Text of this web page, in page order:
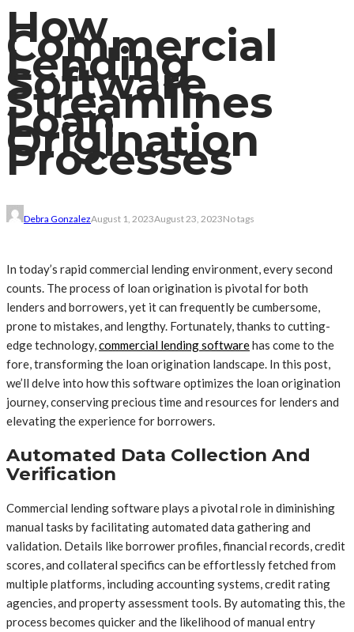
How
Commercial
Lending
Software
Streamlines
Loan
Origination
Processes
Debra GonzalezAugust 1, 2023August 23, 2023No tags
In today’s rapid commercial lending environment, every second
counts. The process of loan origination is pivotal for both
lenders and borrowers, yet it can frequently be cumbersome,
prone to mistakes, and lengthy. Fortunately, thanks to cutting-
edge technology,commercial lending softwarehas come to the
fore, transforming the loan origination landscape. In this post,
we’ll delve into how this software optimizes the loan origination
journey, conserving precious time and resources for lenders and
elevating the experience for borrowers.
Automated Data Collection And
Verification
Commercial lending software plays a pivotal role in diminishing
manual tasks by facilitating automated data gathering and
validation. Details like borrower profiles, financial records, credit
scores, and collateral specifics can be effortlessly fetched from
multiple platforms, including accounting systems, credit rating
agencies, and property assessment tools. By automating this, the
process becomes quicker and the likelihood of manual entry